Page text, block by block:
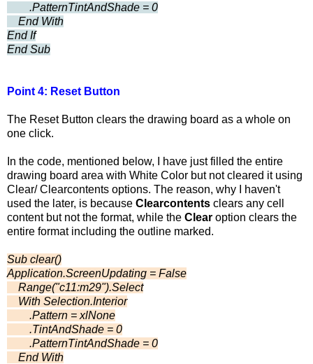
.PatternTintAndShade = 0
End With
End If
End Sub
Point 4: Reset Button
The Reset Button clears the drawing board as a whole on
one click.
In the code, mentioned below, I have just filled the entire
drawing board area with White Color but not cleared it using
Clear/ Clearcontents options. The reason, why I haven't
used the later, is because Clearcontents clears any cell
content but not the format, while the Clear option clears the
entire format including the outline marked.
Sub clear()
Application.ScreenUpdating = False
Range("c11:m29").Select
With Selection.Interior
.Pattern = xlNone
.TintAndShade = 0
.PatternTintAndShade = 0
End With